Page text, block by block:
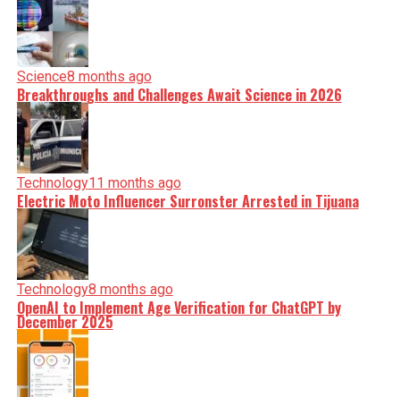
Science8 months ago
Breakthroughs and Challenges Await Science in 2026
Technology11 months ago
Electric Moto Influencer Surronster Arrested in Tijuana
Technology8 months ago
OpenAI to Implement Age Verification for ChatGPT by
December 2025